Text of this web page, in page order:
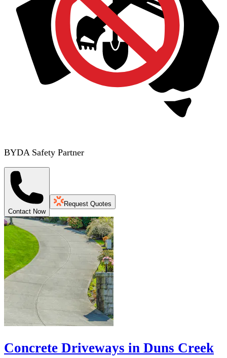
BYDA Safety Partner
Contact Now
Request Quotes
Concrete Driveways in Duns Creek